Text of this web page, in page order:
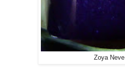
Zoya Neve